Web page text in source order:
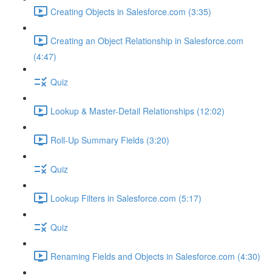
Creating Objects in Salesforce.com (3:35)
Creating an Object Relationship in Salesforce.com
(4:47)
Quiz
Lookup & Master-Detail Relationships (12:02)
Roll-Up Summary Fields (3:20)
Quiz
Lookup Filters in Salesforce.com (5:17)
Quiz
Renaming Fields and Objects in Salesforce.com (4:30)